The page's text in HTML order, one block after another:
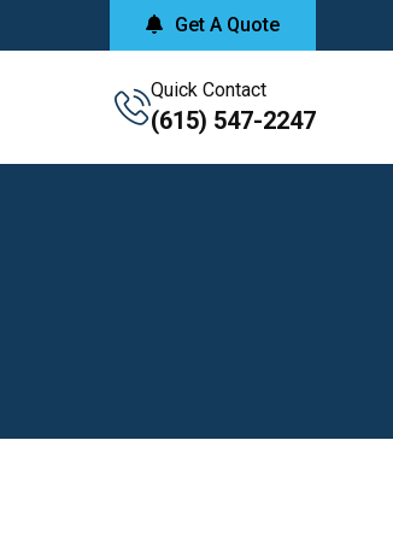
Get A Quote
Quick Contact
(615) 547-2247